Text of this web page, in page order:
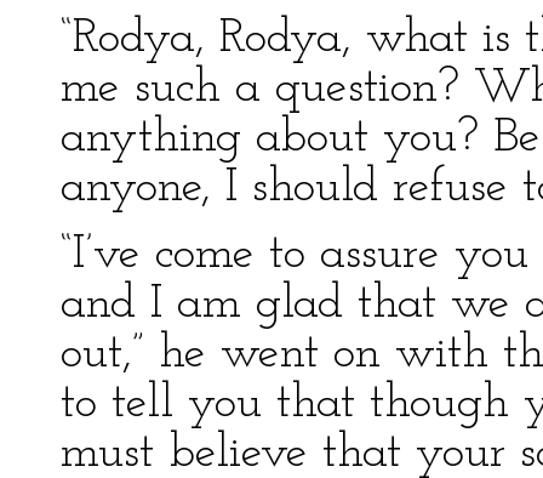
“Rodya, Rodya, what
me such a question?
anything about you?
anyone, I should refuse
“I’ve come to assure
and I am glad that we
out,” he went on with
to tell you that though
must believe that your